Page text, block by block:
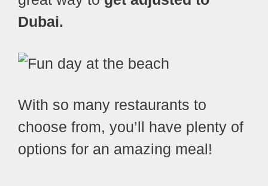
Dubai.
With so many restaurants to
choose from, you’ll have plenty of
options for an amazing meal!